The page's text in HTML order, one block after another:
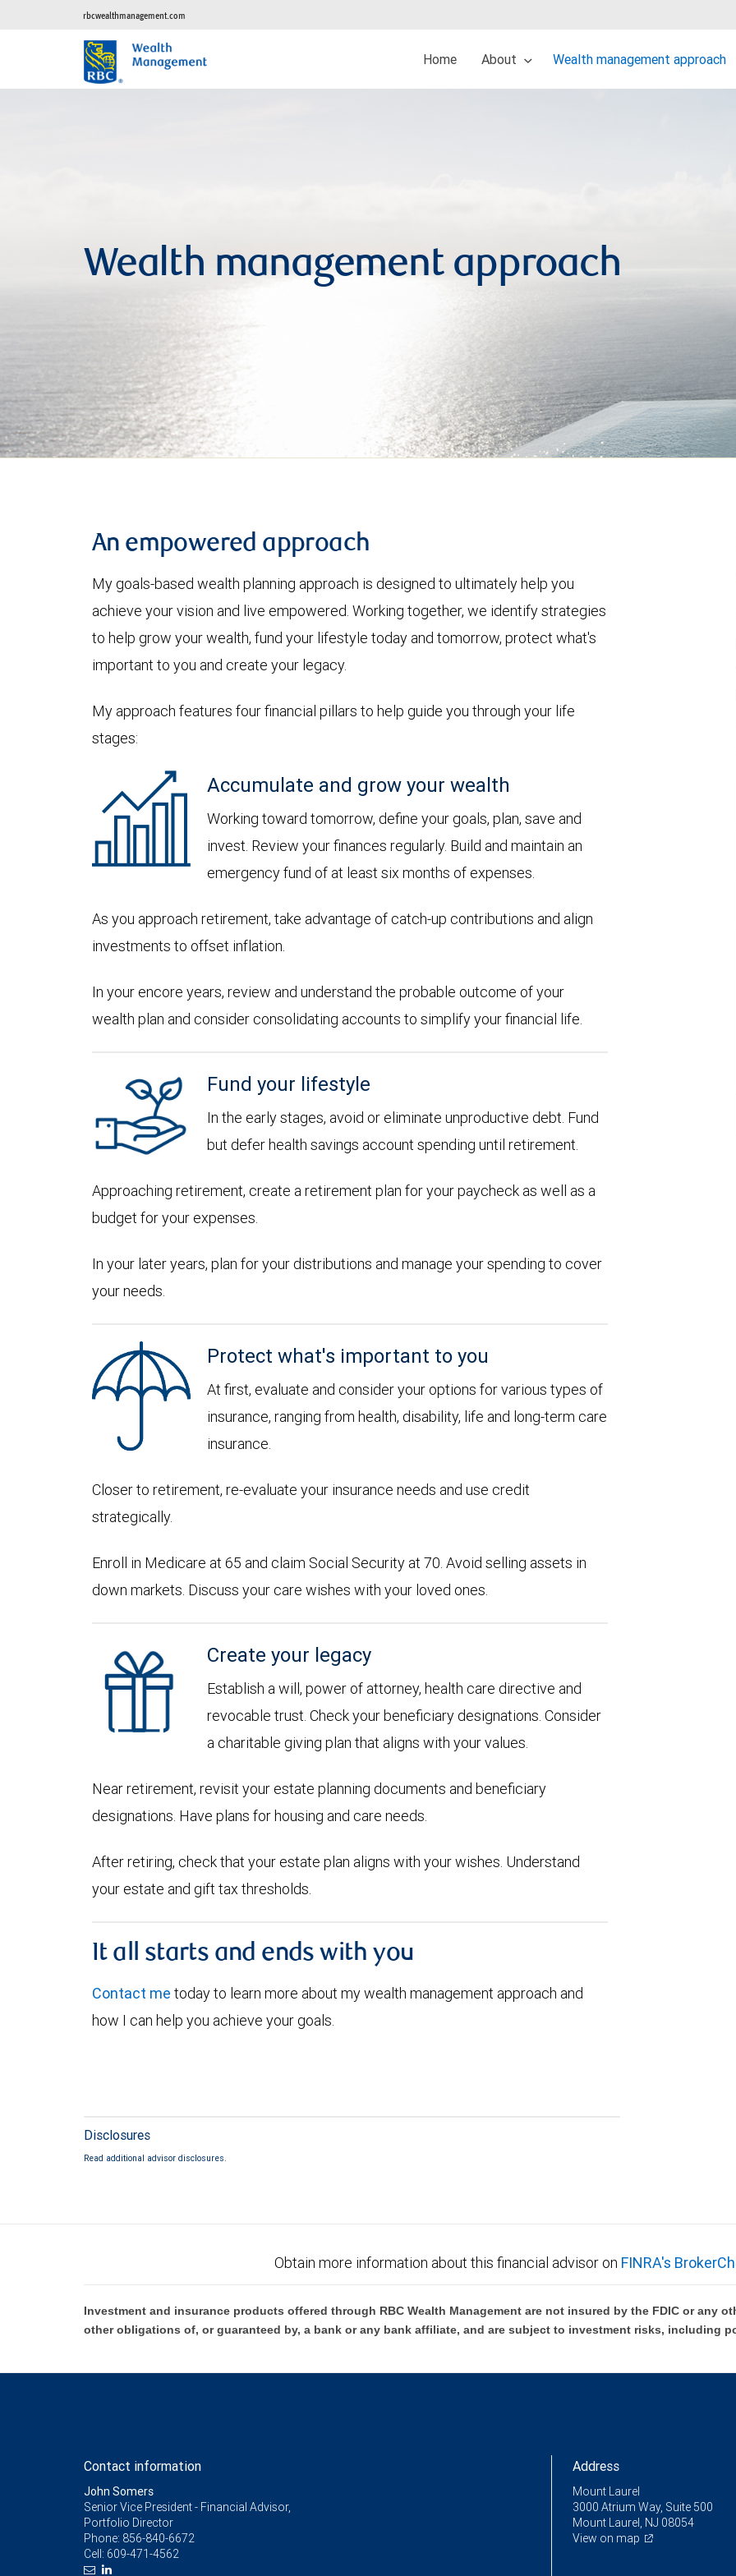
rbcwealthmanagement.com
Home About Wealth management approach
Wealth management approach
An empowered approach
My goals-based wealth planning approach is designed to ultimately help you
achieve your vision and live empowered. Working together, we identify strategies
to help grow your wealth, fund your lifestyle today and tomorrow, protect what's
important to you and create your legacy.
My approach features four financial pillars to help guide you through your life
stages:
Accumulate and grow your wealth
Working toward tomorrow, define your goals, plan, save and
invest. Review your finances regularly. Build and maintain an
emergency fund of at least six months of expenses.
As you approach retirement, take advantage of catch-up contributions and align
investments to offset inflation.
In your encore years, review and understand the probable outcome of your
wealth plan and consider consolidating accounts to simplify your financial life.
Fund your lifestyle
In the early stages, avoid or eliminate unproductive debt. Fund
but defer health savings account spending until retirement.
Approaching retirement, create a retirement plan for your paycheck as well as a
budget for your expenses.
In your later years, plan for your distributions and manage your spending to cover
your needs.
Protect what's important to you
At first, evaluate and consider your options for various types of
insurance, ranging from health, disability, life and long-term care
insurance.
Closer to retirement, re-evaluate your insurance needs and use credit
strategically.
Enroll in Medicare at 65 and claim Social Security at 70. Avoid selling assets in
down markets. Discuss your care wishes with your loved ones.
Create your legacy
Establish a will, power of attorney, health care directive and
revocable trust. Check your beneficiary designations. Consider
a charitable giving plan that aligns with your values.
Near retirement, revisit your estate planning documents and beneficiary
designations. Have plans for housing and care needs.
After retiring, check that your estate plan aligns with your wishes. Understand
your estate and gift tax thresholds.
It all starts and ends with you
Contact me today to learn more about my wealth management approach and
how I can help you achieve your goals.
Disclosures
Read additional advisor disclosures.
Obtain more information about this financial advisor on FINRA's
Investment and insurance products offered through RBC Wealth Management are not insured by the FDIC or any
other obligations of, or guaranteed by, a bank or any bank affiliate, and are subject to investment risks, including
Contact information
John Somers
Senior Vice President - Financial Advisor,
Portfolio Director
Phone: 856-840-6672
Cell: 609-471-4562
Address
Mount Laurel
3000 Atrium Way, Suite 500
Mount Laurel, NJ 08054
View on map